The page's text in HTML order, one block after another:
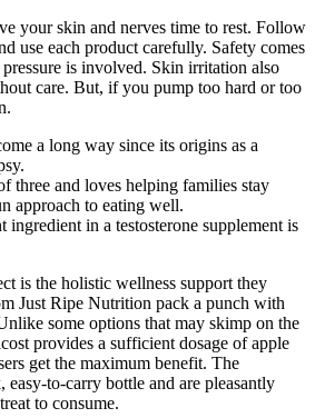
your skin and nerves time to rest. Follow
use each product carefully. Safety comes
is involved. Skin irritation also
care. But, if you pump too hard or too
a long way since its origins as a
three and loves helping families stay
approach to eating well.
ingredient in a testosterone supplement is
is the holistic wellness support they
Just Ripe Nutrition pack a punch with
some options that may skimp on the
provides a sufficient dosage of apple
get the maximum benefit. The
easy-to-carry bottle and are pleasantly
to consume.